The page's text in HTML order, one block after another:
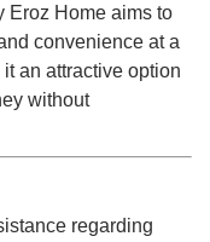
Eroz Home aims to
convenience at a
an attractive option
without
regarding